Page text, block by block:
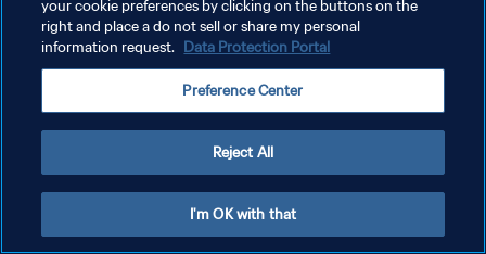
TÉRMINOS DE SERVICIO
AJUSTAR LA CONFIGURACIÓN DE LAS COOKIES
your cookie preferences by clicking on the buttons on the
right and place a do not sell or share my personal
information request. Data Protection Portal
Preference Center
Reject All
I'm OK with that